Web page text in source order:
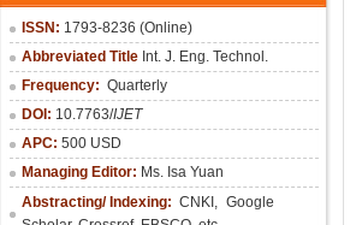
ISSN: 1793-8236 (Online)
Abbreviated Title Int. J. Eng. Technol.
Frequency: Quarterly
DOI: 10.7763/IJET
APC: 500 USD
Managing Editor: Ms. Isa Yuan
Abstracting/ Indexing: CNKI , Google